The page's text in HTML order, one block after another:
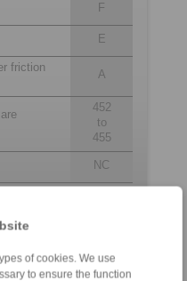
of cookies. We use
to ensure the function
F
E
friction
A
452
to
455
NC